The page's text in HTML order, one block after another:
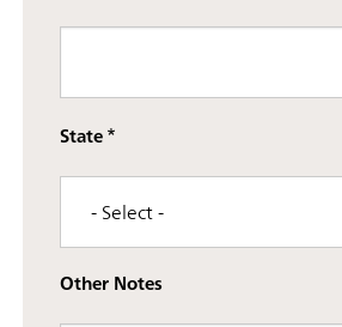
State
Other Notes